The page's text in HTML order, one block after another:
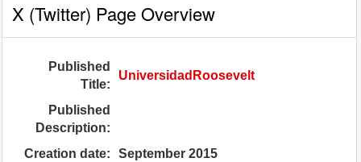
X (Twitter) Page Overview
Published
Title:
UniversidadRoosevelt
Published
Description:
Creation date:
September 2015